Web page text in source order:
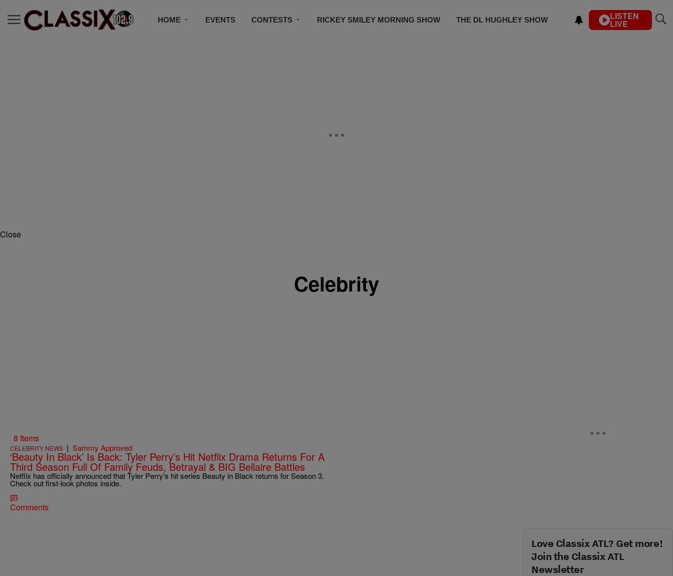
HOME EVENTS CONTESTS RICKEY SMILEY MORNING SHOW THE DL HUGHLEY SHOW LISTEN
LIVE
Close
Celebrity
8 Items
CELEBRITY NEWS | Sammy Approved
‘Beauty In Black’ Is Back: Tyler Perry’s Hit Netflix Drama Returns For A
Third Season Full Of Family Feuds, Betrayal & BIG Bellaire Battles
Netflix has officially announced that Tyler Perry's hit series Beauty in Black returns for Season 3.
Check out first-look photos inside.
Comments
Love Classix ATL? Get more!
Join the Classix ATL
Newsletter